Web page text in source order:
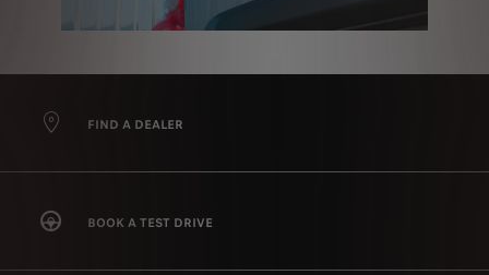
FIND A DEALER
BOOK A TEST DRIVE